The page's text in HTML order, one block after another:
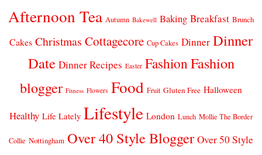
Afternoon Tea Autumn Bakewell Baking Breakfast Brunch
Cakes Christmas Cottagecore Cup Cakes Dinner Dinner
Date Dinner Recipes Easter FashionFashion
blogger Fitness Flowers Food Fruit Gluten Free Halloween
Healthy Life Lately Lifestyle London Lunch Mollie The Border
Collie Nottingham Over 40 Style Blogger Over 50 Style